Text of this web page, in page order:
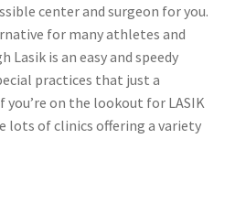
center and surgeon for you.
for many athletes and
is an easy and speedy
practices that just a
you’re on the lookout for LASIK
lots of clinics offering a variety